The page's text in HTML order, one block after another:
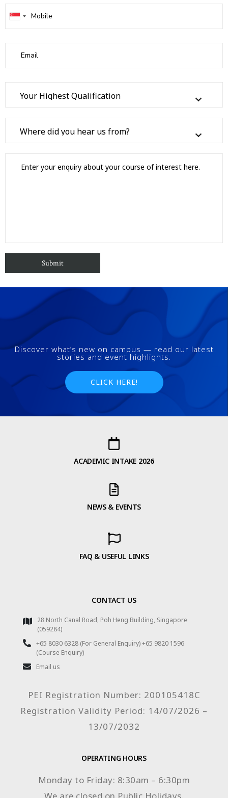
Discover what’s new on campus — read our latest
stories and event highlights.
CLICK HERE!
ACADEMIC INTAKE 2026
NEWS & EVENTS
FAQ & USEFUL LINKS
CONTACT US
28 North Canal Road, Poh Heng Building, Singapore
(059284)
+65 8030 6328 (For General Enquiry) +65 9820 1596
(Course Enquiry)
Email us
PEI Registration Number: 200105418C
Registration Validity Period: 14/07/2026 –
13/07/2032
OPERATING HOURS
Monday to Friday: 8:30am – 6:30pm